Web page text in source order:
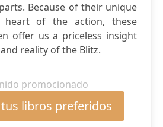
Because of their unique
of the action, these
offer us a priceless insight
reality of the Blitz.
promocionado
libros preferidos